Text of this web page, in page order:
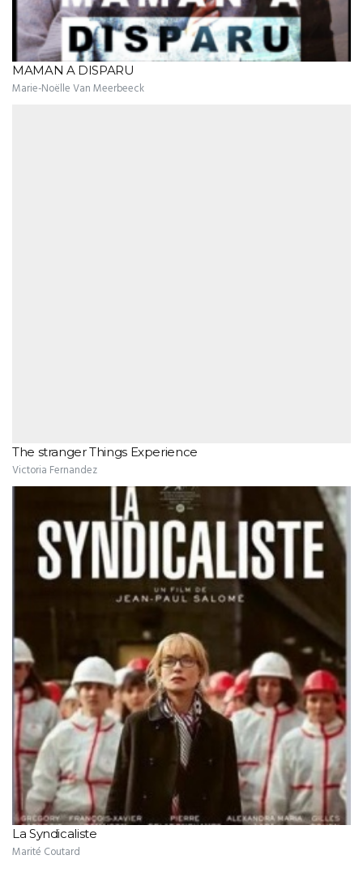
MAMAN A DISPARU
Marie-Noëlle Van Meerbeeck
The stranger Things Experience
Victoria Fernandez
La Syndicaliste
Marité Coutard